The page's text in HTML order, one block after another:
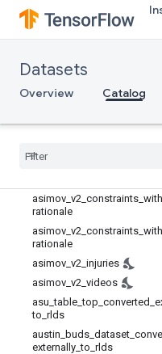
Datasets
Overview Catalog
Rlds
aloha_mobile
asimov_dilemmas_scifi_train
asimov_dilemmas_scifi_val
asimov
asimov v2 constraints with
rationale
asimov v2 constraints
rationale
asimov v2 injuries
asimov v2 videos
asu _table _top converted
to rlds
austin buds dataset
externally _to rlds